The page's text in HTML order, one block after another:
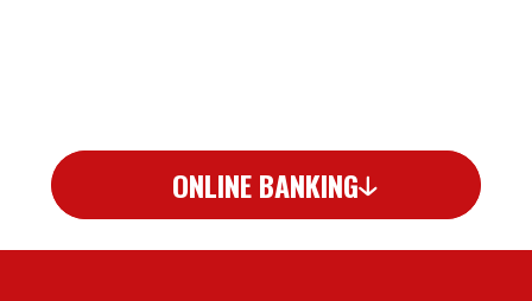
ONLINE BANKING